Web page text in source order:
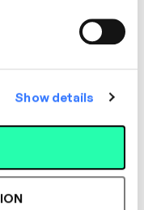
Show details
L&D,